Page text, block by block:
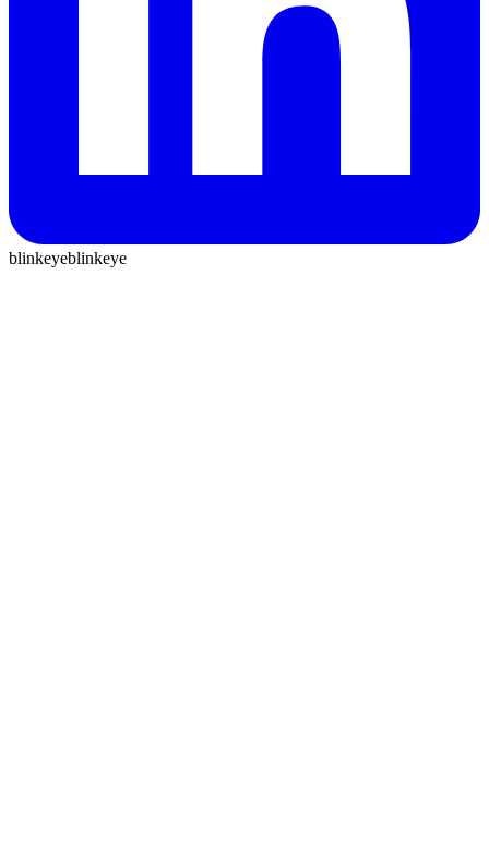
blinkeyeblinkeye